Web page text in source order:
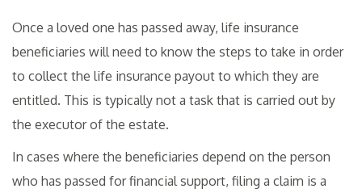
Once a loved one has passed away, life insurance
beneficiaries will need to know the steps to take in order
to collect the life insurance payout to which they are
entitled. This is typically not a task that is carried out by
the executor of the estate.
In cases where the beneficiaries depend on the person
who has passed for financial support, filing a claim is a